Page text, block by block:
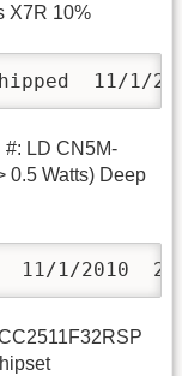
X7R 10%
11/1/
#: LD CN5M-
0.5 Watts) Deep
11/1/2010